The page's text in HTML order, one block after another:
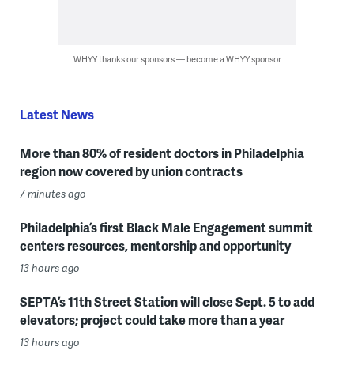
WHYY thanks our sponsors — become a WHYY sponsor
Latest News
More than 80% of resident doctors in Philadelphia
region now covered by union contracts
7 minutes ago
Philadelphia’s first Black Male Engagement summit
centers resources, mentorship and opportunity
13 hours ago
SEPTA’s 11th Street Station will close Sept. 5 to add
elevators; project could take more than a year
13 hours ago